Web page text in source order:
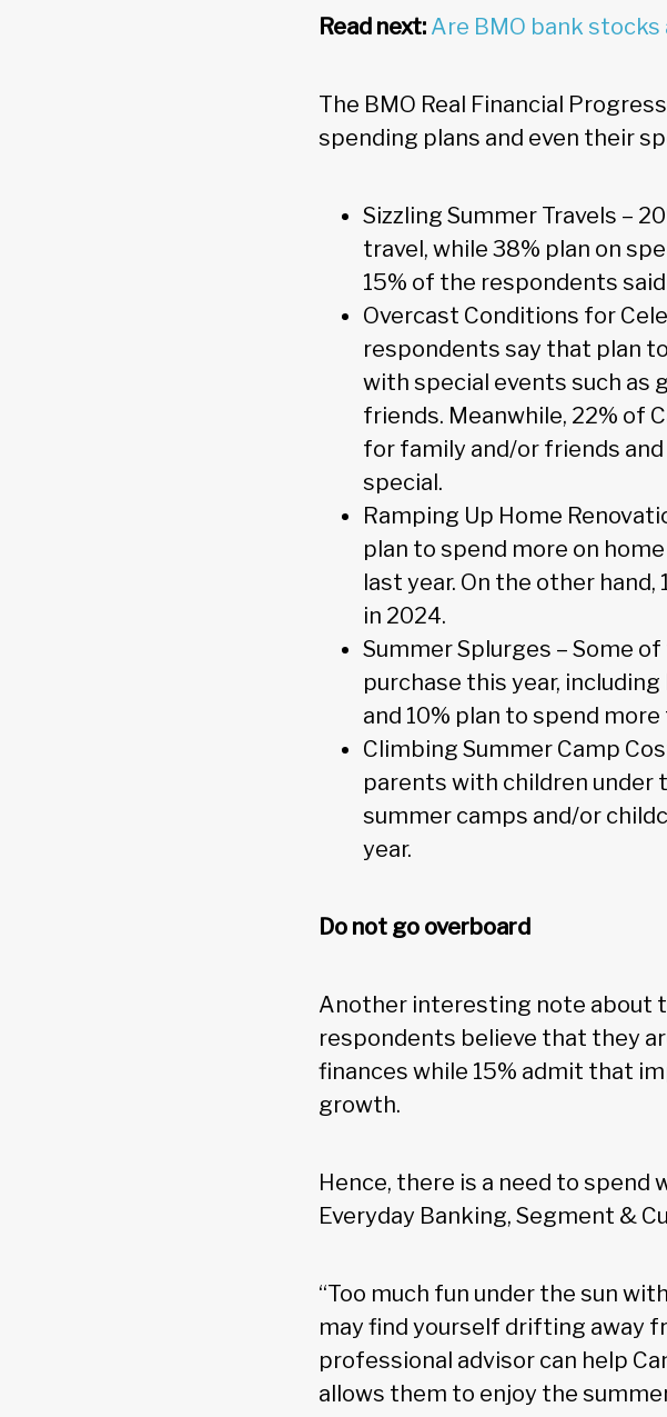
Read next: Are BMO bank stocks
The BMO Real Financial
spending plans and even their
Sizzling Summer Travels –
travel, while 38% plan on
15% of the respondents
Overcast Conditions for
respondents say that plan
with special events such as
friends. Meanwhile, 22% of
for family and/or friends
special.
Ramping Up Home
plan to spend more on
last year. On the other
in 2024.
Summer Splurges – Some
purchase this year,
and 10% plan to spend
Climbing Summer Camp
parents with children under
summer camps and/or
year.
Do not go overboard
Another interesting note about
respondents believe that they
finances while 15% admit that
growth.
Hence, there is a need to spend
Everyday Banking, Segment &
“Too much fun under the sun
may find yourself drifting away
professional advisor can help
allows them to enjoy the